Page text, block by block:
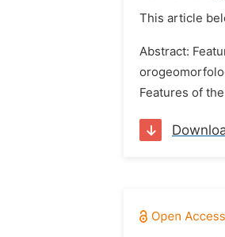
This article
Abstract:
Features of